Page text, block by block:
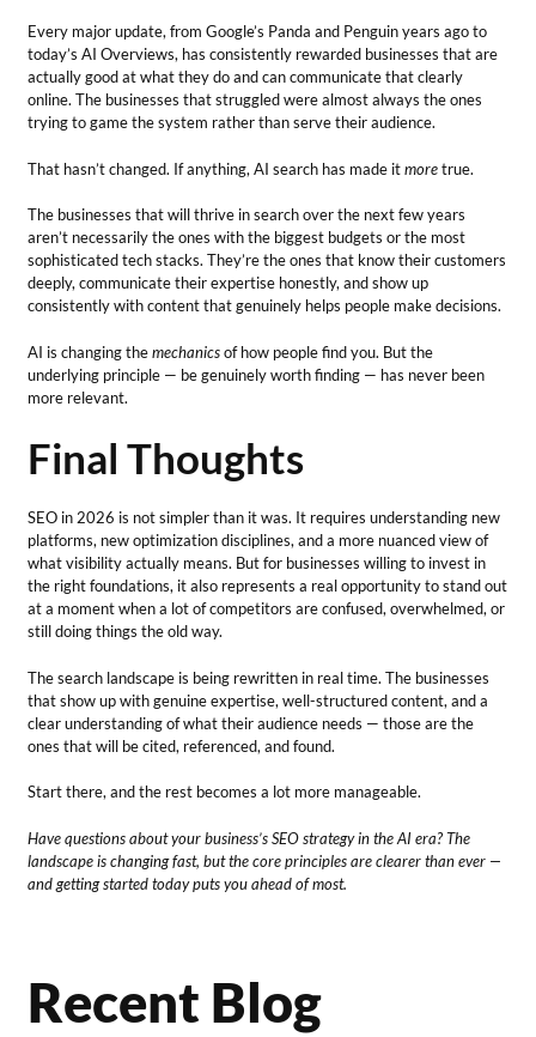
Every major update, from Google’s Panda and Penguin years ago to
today’s AI Overviews, has consistently rewarded businesses that are
actually good at what they do and can communicate that clearly
online. The businesses that struggled were almost always the ones
trying to game the system rather than serve their audience.
That hasn’t changed. If anything, AI search has made itmoretrue.
The businesses that will thrive in search over the next few years
aren’t necessarily the ones with the biggest budgets or the most
sophisticated tech stacks. They’re the ones that know their customers
deeply, communicate their expertise honestly, and show up
consistently with content that genuinely helps people make decisions.
AI is changing themechanicsof how people find you. But the
underlying principle — be genuinely worth finding — has never been
more relevant.
Final Thoughts
SEO in 2026 is not simpler than it was. It requires understanding new
platforms, new optimization disciplines, and a more nuanced view of
what visibility actually means. But for businesses willing to invest in
the right foundations, it also represents a real opportunity to stand out
at a moment when a lot of competitors are confused, overwhelmed, or
still doing things the old way.
The search landscape is being rewritten in real time. The businesses
that show up with genuine expertise, well-structured content, and a
clear understanding of what their audience needs — those are the
ones that will be cited, referenced, and found.
Start there, and the rest becomes a lot more manageable.
Have questions about your business’s SEO strategy in the AI era? The
landscape is changing fast, but the core principles are clearer than ever —
and getting started today puts you ahead of most.
Recent Blog